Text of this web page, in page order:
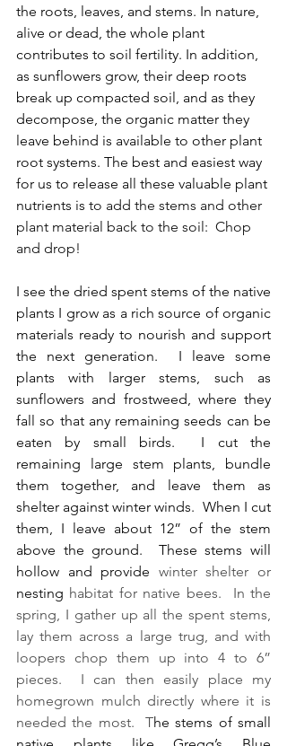
the roots, leaves, and stems. In nature,
alive or dead, the whole plant
contributes to soil fertility. In addition,
as sunflowers grow, their deep roots
break up compacted soil, and as they
decompose, the organic matter they
leave behind is available to other plant
root systems. The best and easiest way
for us to release all these valuable plant
nutrients is to add the stems and other
plant material back to the soil:  Chop
and drop!
I see the dried spent stems of the native
plants I grow as a rich source of organic
materials ready to nourish and support
the next generation.  I leave some
sunflowers and frostweed, where they
fall so that any remaining seeds can be
eaten by small birds.  I cut the
remaining large stem plants, bundle
them together, and leave them as
shelter against winter winds.  When I cut
them, I leave about 12” of the stem
above the ground.  These stems will
hollow and provide
nesting habitat for native bees.  In the
spring, I gather up all the spent stems,
lay them across a large trug, and with
loopers chop them up into 4 to 6”
pieces.  I can then easily place my
homegrown mulch directly where it is
needed the most.  The stems of small